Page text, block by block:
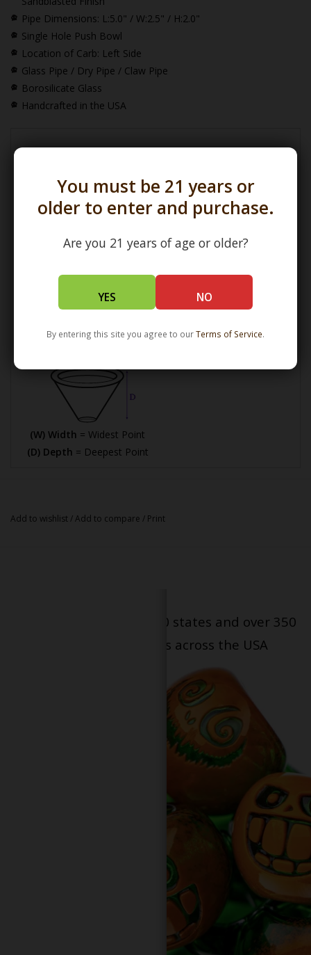
You must be 21 years or
older to enter and purchase.
Are you 21 years of age or older?
YES NO
By entering this site you agree to ourTerms of Service.
Pipe Dimensions: L:5.0" / W:2.5" / H:2.0"
Single Hole Push Bowl
Location of Carb: Left Side
Glass Pipe / Dry Pipe / Claw Pipe
Borosilicate Glass
Handcrafted in the USA
*How Pipe Dimensions are Calculated
(W) Width =Widest Point
Maximum Height
How Bowl Interior Dimensions are Calculated
(W) Width = Widest Point
(D) Depth = Deepest Point
Add to wishlist/Add to compare / Print
Serving patients in all 50 states and over 350
dispensary locations across the USA